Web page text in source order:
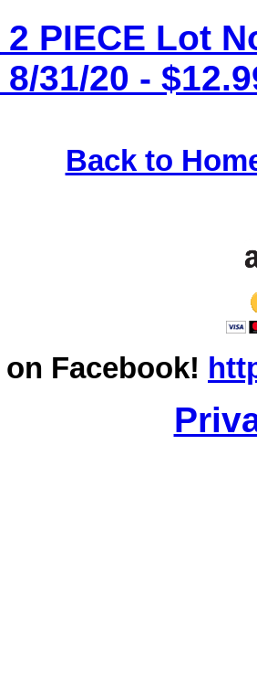
2 PIECE Lot
31/20 -
Back to
Facebook!